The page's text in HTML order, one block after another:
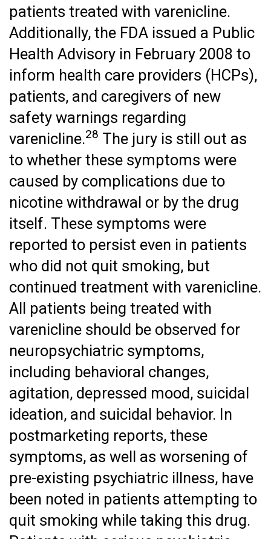
patients treated with varenicline.
Additionally, the FDA issued a Public
Health Advisory in February 2008 to
inform health care providers (HCPs),
patients, and caregivers of new
safety warnings regarding
varenicline.28 The jury is still out as
to whether these symptoms were
caused by complications due to
nicotine withdrawal or by the drug
itself. These symptoms were
reported to persist even in patients
who did not quit smoking, but
continued treatment with varenicline.
All patients being treated with
varenicline should be observed for
neuropsychiatric symptoms,
including behavioral changes,
agitation, depressed mood, suicidal
ideation, and suicidal behavior. In
postmarketing reports, these
symptoms, as well as worsening of
pre-existing psychiatric illness, have
been noted in patients attempting to
quit smoking while taking this drug.